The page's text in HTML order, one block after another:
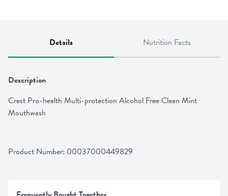
Details Nutrition Facts
Description
Crest Pro-health Multi-protection Alcohol Free Clean Mint
Mouthwash
Product Number: 00037000449829